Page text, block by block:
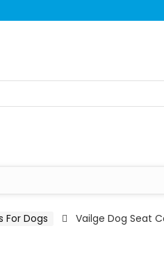
For Dogs
Vailge Dog Seat